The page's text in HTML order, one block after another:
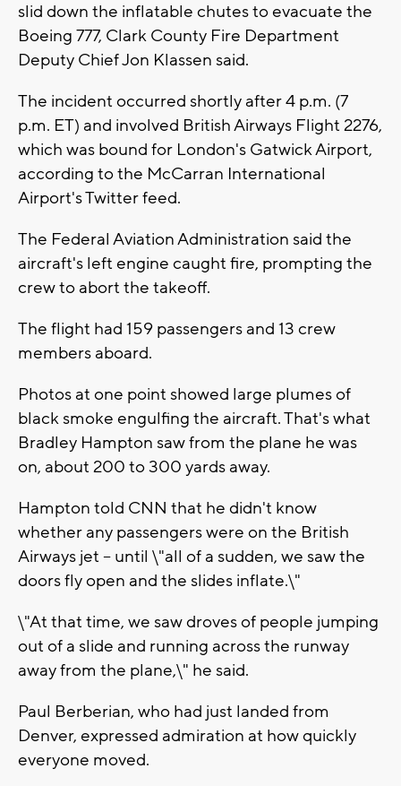
slid down the inflatable chutes to evacuate the
Boeing 777, Clark County Fire Department
Deputy Chief Jon Klassen said.
The incident occurred shortly after 4 p.m. (7
p.m. ET) and involved British Airways Flight 2276,
which was bound for London's Gatwick Airport,
according to the McCarran International
Airport's Twitter feed.
The Federal Aviation Administration said the
aircraft's left engine caught fire, prompting the
crew to abort the takeoff.
The flight had 159 passengers and 13 crew
members aboard.
Photos at one point showed large plumes of
black smoke engulfing the aircraft. That's what
Bradley Hampton saw from the plane he was
on, about 200 to 300 yards away.
Hampton told CNN that he didn't know
whether any passengers were on the British
Airways jet -- until \"all of a sudden, we saw the
doors fly open and the slides inflate.\"
\"At that time, we saw droves of people jumping
out of a slide and running across the runway
away from the plane,\" he said.
Paul Berberian, who had just landed from
Denver, expressed admiration at how quickly
everyone moved.